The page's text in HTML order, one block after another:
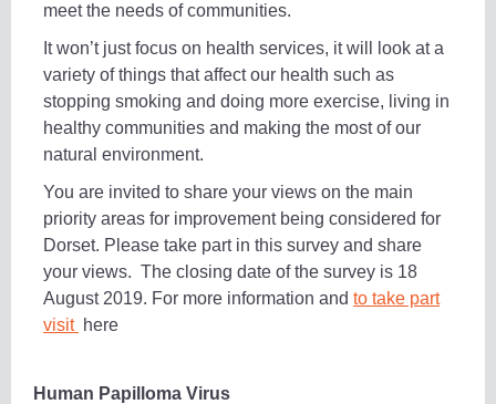
meet the needs of communities.
It won’t just focus on health services, it will look at a
variety of things that affect our health such as
stopping smoking and doing more exercise, living in
healthy communities and making the most of our
natural environment.
You are invited to share your views on the main
priority areas for improvement being considered for
Dorset. Please take part in this survey and share
your views. The closing date of the survey is 18
August 2019. For more information and to take part
visit here
Human Papilloma Virus